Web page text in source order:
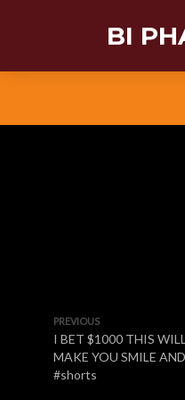
BI
PREVIOUS
I BET $1000 THIS WILL
MAKE YOU SMILE
#shorts